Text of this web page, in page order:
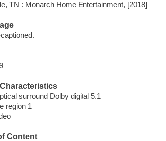
TN : Monarch Home Entertainment, [2018]
Characteristics
surround Dolby digital 5.1
region 1
Content